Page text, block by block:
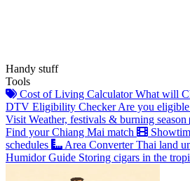
Handy stuff
Tools
Cost of Living Calculator What will
DTV Eligibility Checker Are you
Visit Weather, festivals & burning season
Find your Chiang Mai match
schedules
Area Converter Thai land
Humidor Guide Storing cigars in the